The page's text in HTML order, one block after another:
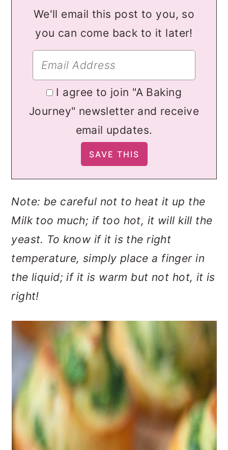
We'll email this post to you, so
you can come back to it later!
I agree to join "A Baking
Journey" newsletter and receive
email updates.
Note: be careful not to heat it up the
Milk too much; if too hot, it will kill the
yeast. To know if it is the right
temperature, simply place a finger in
the liquid; if it is warm but not hot, it is
right!